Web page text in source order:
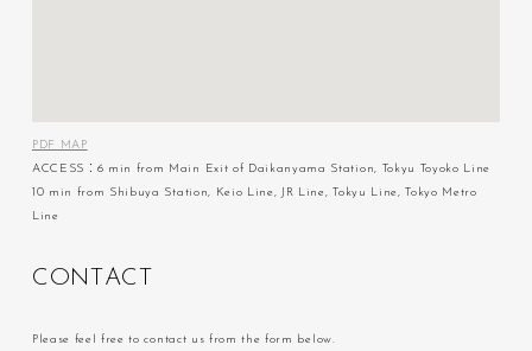
PDF MAP
ACCESS：6 min from Main Exit of Daikanyama Station, Tokyu Toyoko Line
10 min from Shibuya Station, Keio Line, JR Line, Tokyu Line, Tokyo Metro
Line
C ON T AC T
Please feel free to contact us from the form below.